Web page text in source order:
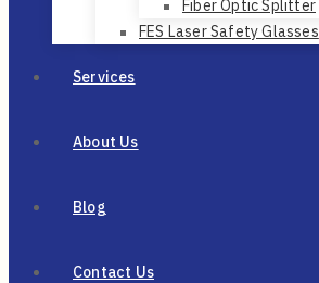
Fiber Optic Splitter
FES Laser Safety Glasses
Services
About Us
Blog
Contact Us